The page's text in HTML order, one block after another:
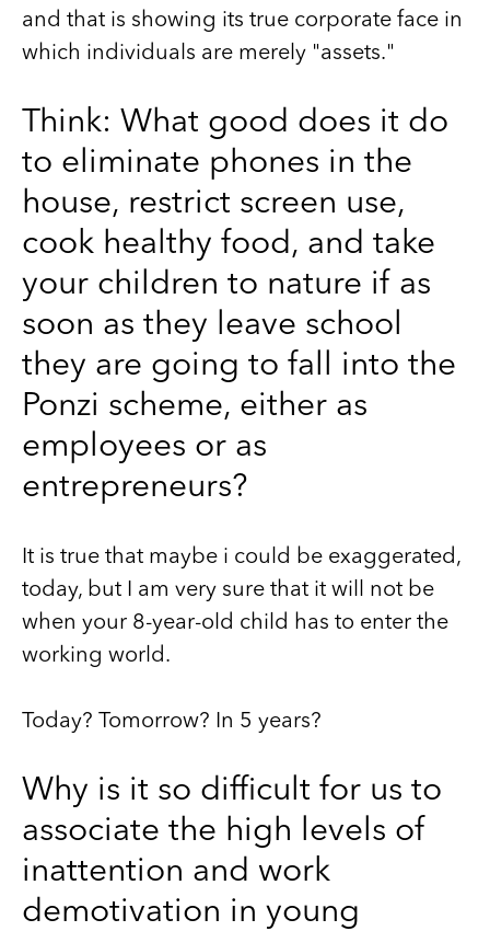
and that is showing its true corporate face in
which individuals are merely "assets."
Think: What good does it do
to eliminate phones in the
house, restrict screen use,
cook healthy food, and take
your children to nature if as
soon as they leave school
they are going to fall into the
Ponzi scheme, either as
employees or as
entrepreneurs?
It is true that maybe i could be exaggerated,
today, but I am very sure that it will not be
when your 8-year-old child has to enter the
working world.
Today? Tomorrow? In 5 years?
Why is it so difficult for us to
associate the high levels of
inattention and work
demotivation in young